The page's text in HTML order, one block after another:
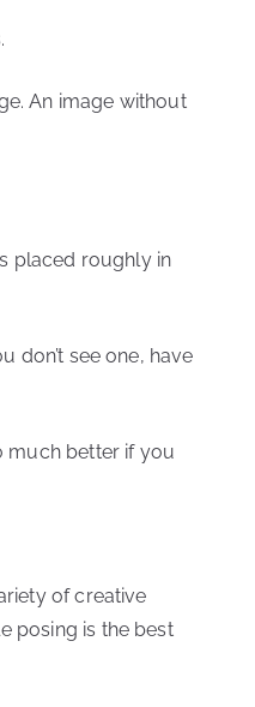
An image without
placed roughly in
don’t see one, have
much better if you
of creative
posing is the best